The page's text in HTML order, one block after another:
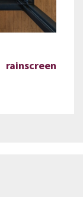
rainscreen